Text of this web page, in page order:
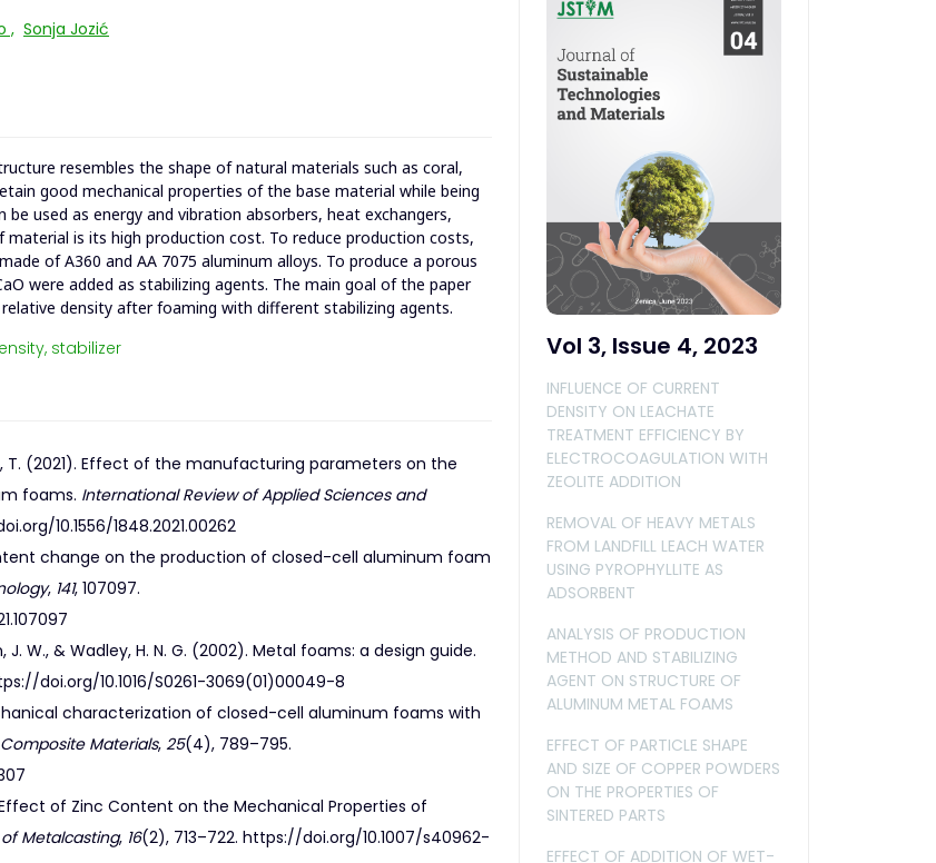
, Sonja Jozić
resembles the shape of natural materials such as coral,
good mechanical properties of the base material while being
used as energy and vibration absorbers, heat exchangers,
is its high production cost. To reduce production costs,
of A360 and AA 7075 aluminum alloys. To produce a porous
were added as stabilizing agents. The main goal of the paper
density after foaming with different stabilizing agents.
stabilizer
T. (2021). Effect of the manufacturing parameters on the
foams. International Review of Applied Sciences and
10.1556/1848.2021.00262
change on the production of closed-cell aluminum foam
, 141, 107097.
J. W., & Wadley, H. N. G. (2002). Metal foams: a design guide.
doi.org/10.1016/S0261-3069(01)00049-8
characterization of closed-cell aluminum foams with
Materials, 25(4), 789–795.
Effect of Zinc Content on the Mechanical Properties of
Metalcasting, 16(2), 713–722. https://doi.org/10.1007/s40962-
Vol 3, Issue 4, 2023
INFLUENCE OF CURRENT
DENSITY ON LEACHATE
TREATMENT EFFICIENCY BY
ELECTROCOAGULATION WITH
ZEOLITE ADDITION
REMOVAL OF HEAVY METALS
FROM LANDFILL LEACH WATER
USING PYROPHYLLITE AS
ADSORBENT
ANALYSIS OF PRODUCTION
METHOD AND STABILIZING
AGENT ON STRUCTURE OF
ALUMINUM METAL FOAMS
EFFECT OF PARTICLE SHAPE
AND SIZE OF COPPER POWDERS
ON THE PROPERTIES OF
SINTERED PARTS
EFFECT OF ADDITION OF WET-